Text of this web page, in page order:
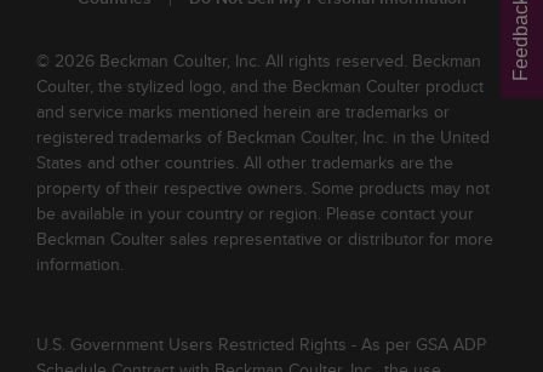
© 2026 Beckman Coulter, Inc. All rights reserved. Beckman
Coulter, the stylized logo, and the Beckman Coulter product
and service marks mentioned herein are trademarks or
registered trademarks of Beckman Coulter, Inc. in the United
States and other countries. All other trademarks are the
property of their respective owners. Some products may not
be available in your country or region. Please contact your
Beckman Coulter sales representative or distributor for more
information.
U.S. Government Users Restricted Rights - As per GSA ADP
Feedback